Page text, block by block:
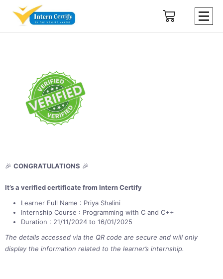
🎉 CONGRATULATIONS 🎉
It’s a verified certificate from Intern Certify
Learner Full Name : Priya Shalini
Internship Course : Programming with C and C++
Duration : 21/11/2024 to 16/01/2025
The details accessed via the QR code are secure and will only
display the information related to the learner’s internship.